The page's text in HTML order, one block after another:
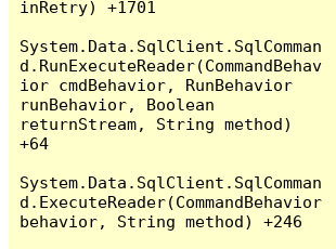
inRetry) +1701
System.Data.SqlClient.SqlComman
d.RunExecuteReader(CommandBehav
ior cmdBehavior, RunBehavior
runBehavior, Boolean
returnStream, String method)
+64
System.Data.SqlClient.SqlComman
d.ExecuteReader(CommandBehavior
behavior, String method) +246